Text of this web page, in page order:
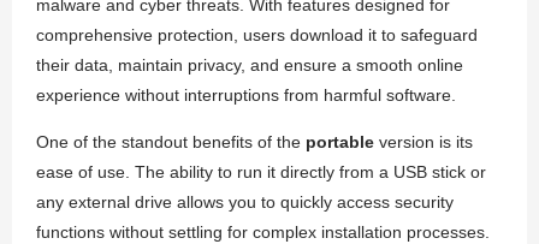
malware and cyber threats. With features designed for
comprehensive protection, users download it to safeguard
their data, maintain privacy, and ensure a smooth online
experience without interruptions from harmful software.
One of the standout benefits of the portable version is its
ease of use. The ability to run it directly from a USB stick or
any external drive allows you to quickly access security
functions without settling for complex installation processes.